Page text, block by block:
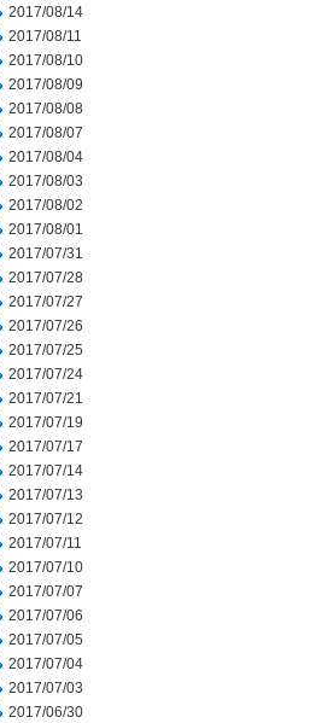
2017/08/14
2017/08/11
2017/08/10
2017/08/09
2017/08/08
2017/08/07
2017/08/04
2017/08/03
2017/08/02
2017/08/01
2017/07/31
2017/07/28
2017/07/27
2017/07/26
2017/07/25
2017/07/24
2017/07/21
2017/07/19
2017/07/17
2017/07/14
2017/07/13
2017/07/12
2017/07/11
2017/07/10
2017/07/07
2017/07/06
2017/07/05
2017/07/04
2017/07/03
2017/06/30